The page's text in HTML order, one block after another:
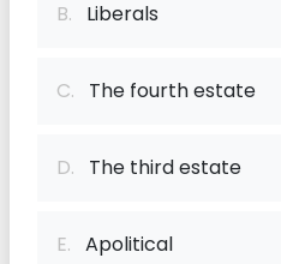
B. Liberals
C. The fourth estate
D. The third estate
E. Apolitical